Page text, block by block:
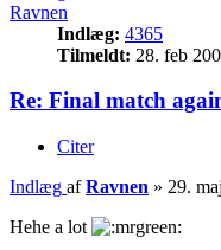
Ravnen
Indlæg: 4365
Tilmeldt: 28. feb
Re: Final match
Citer
Indlæg afRavnen » 29.
Hehe a lot